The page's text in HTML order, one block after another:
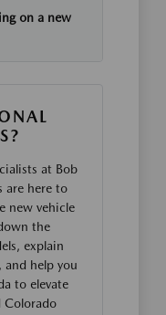
on a new
at Bob
are here to
new vehicle
the
explain
and help you
to elevate
Colorado